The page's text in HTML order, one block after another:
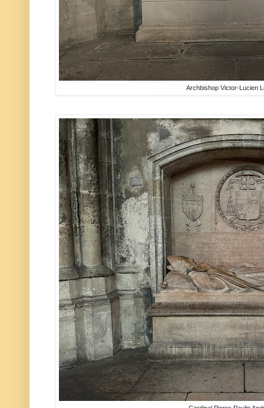
Archbishop Victor-Lucien